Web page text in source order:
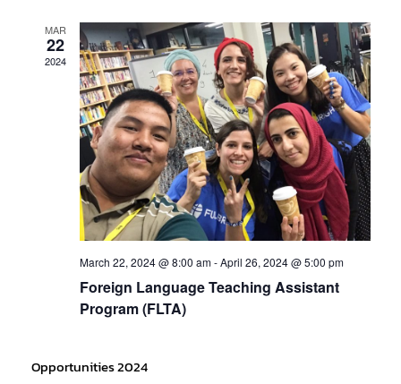
Views
MAR
22
2024
March 22, 2024 @ 8:00 am-April 26, 2024 @ 5:00 pm
Foreign Language Teaching Assistant
Program (FLTA)
Opportunities 2024